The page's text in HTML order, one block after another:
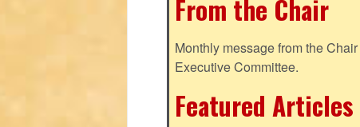
From the Chair
Monthly message from the
Executive Committee.
Featured Articles